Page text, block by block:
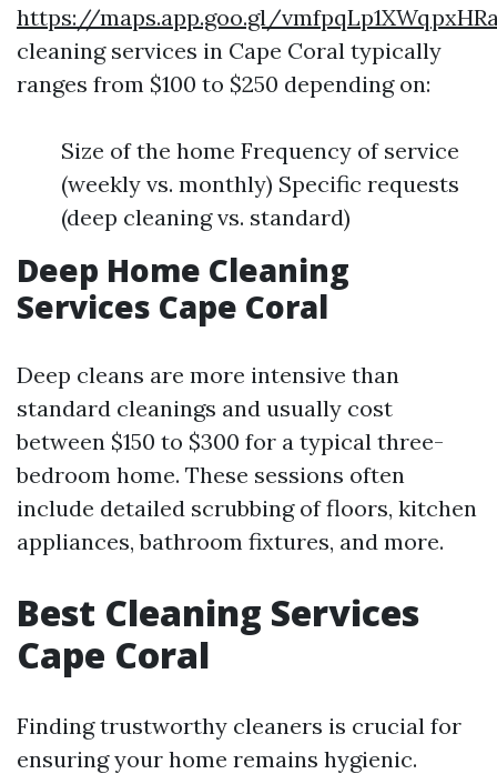
https://maps.app.goo.gl/
cleaning services in Cape Coral typically
ranges from $100 to $250 depending on:
Size of the home Frequency of service
(weekly vs. monthly) Specific requests
(deep cleaning vs. standard)
Deep Home Cleaning
Services Cape Coral
Deep cleans are more intensive than
standard cleanings and usually cost
between $150 to $300 for a typical three-
bedroom home. These sessions often
include detailed scrubbing of floors, kitchen
appliances, bathroom fixtures, and more.
Best Cleaning Services
Cape Coral
Finding trustworthy cleaners is crucial for
ensuring your home remains hygienic.